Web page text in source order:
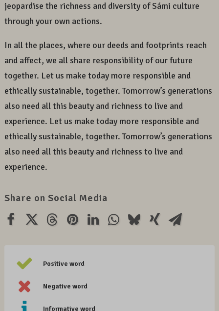
jeopardise the richness and diversity of Sámi culture
through your own actions.
In all the places, where our deeds and footprints reach
and affect, we all share responsibility of our future
together. Let us make today more responsible and
ethically sustainable, together. Tomorrow’s generations
also need all this beauty and richness to live and
experience. Let us make today more responsible and
ethically sustainable, together. Tomorrow’s generations
also need all this beauty and richness to live and
experience.
Share on Social Media
Positive word
Negative word
Informative word